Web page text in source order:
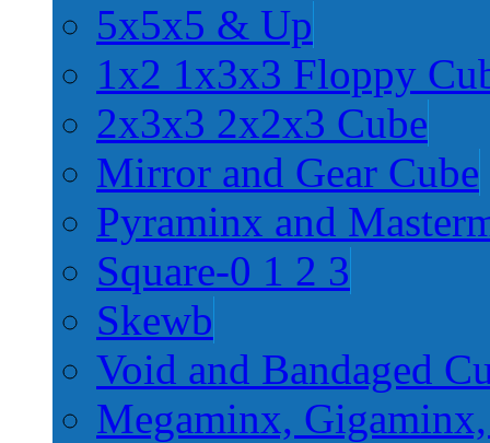
5x5x5 & Up
1x2 1x3x3 Floppy
2x3x3 2x2x3 Cube
Mirror and Gear Cube
Pyraminx and
Square-0 1 2 3
Skewb
Void and Bandaged
Megaminx,